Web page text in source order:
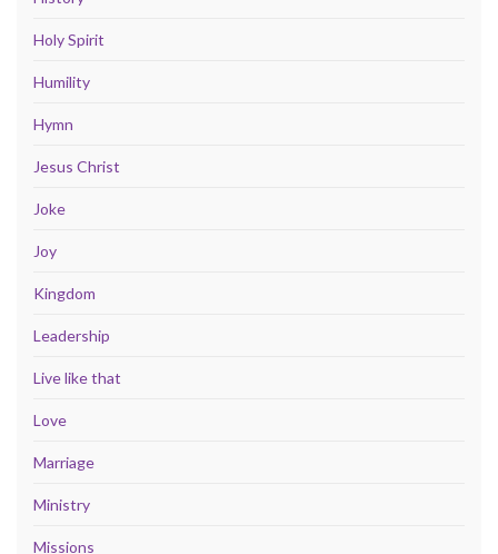
Holy Spirit
Humility
Hymn
Jesus Christ
Joke
Joy
Kingdom
Leadership
Live like that
Love
Marriage
Ministry
Missions